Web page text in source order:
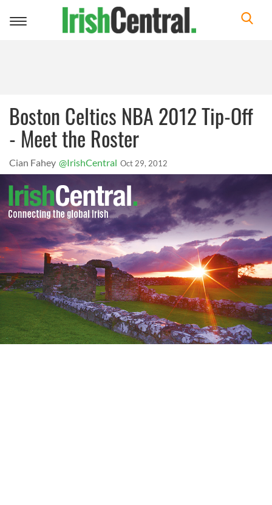
Toggle
Boston Celtics NBA 2012 Tip-Off
- Meet the Roster
Cian Fahey @IrishCentral Oct 29, 2012